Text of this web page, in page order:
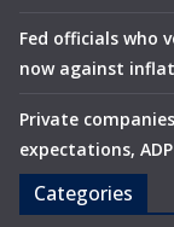
Fed officials who
now against
Private
expectations,
Categories